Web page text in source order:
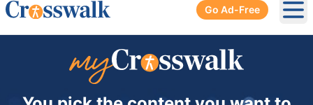
Go Ad-Free